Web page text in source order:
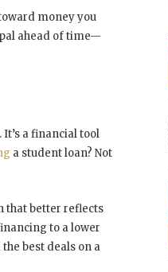
money you
ahead of time—
. It’s a financial tool
a student loan? Not
that better reflects
to a lower
best deals on a